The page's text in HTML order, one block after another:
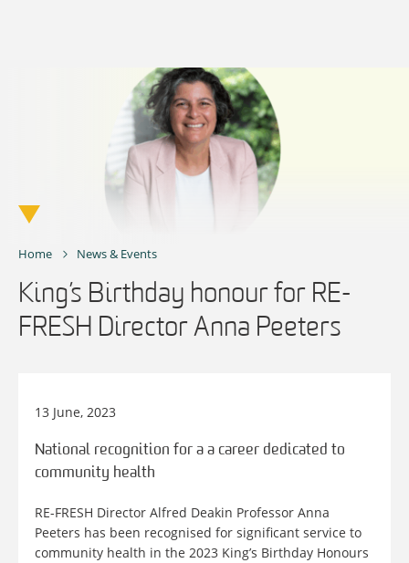
Home News & Events
King’s Birthday honour for RE-
FRESH Director Anna Peeters
13 June, 2023
National recognition for a a career dedicated to
community health
RE-FRESH Director Alfred Deakin Professor Anna
Peeters has been recognised for significant service to
community health in the 2023 King’s Birthday Honours